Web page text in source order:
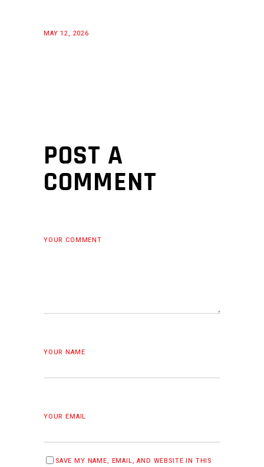
MAY 12, 2026
POST A
COMMENT
YOUR COMMENT
YOUR NAME
YOUR EMAIL
SAVE MY NAME, EMAIL, AND WEBSITE IN THIS